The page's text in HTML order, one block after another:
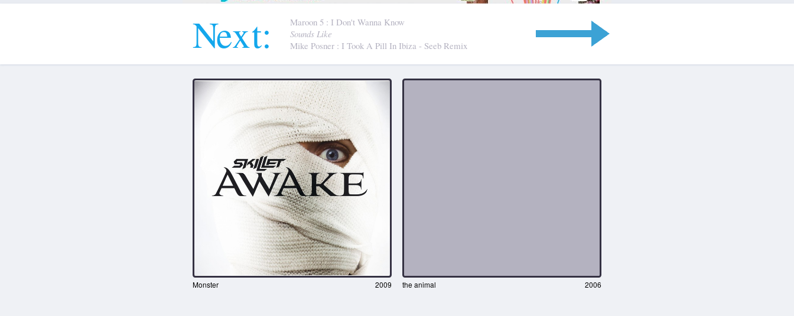
Next: Maroon 5 : I Don't Wanna Know
Sounds Like
Mike Posner : I Took A Pill In Ibiza - Seeb Remix
Monster 2009 the animal 2006